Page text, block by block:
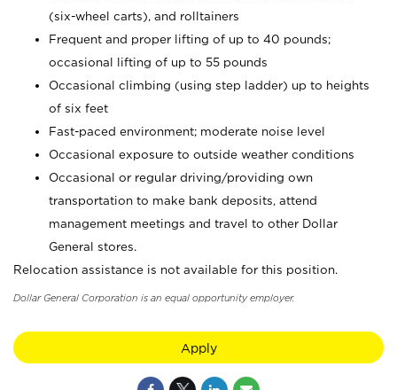
(six-wheel carts), and rolltainers
Frequent and proper lifting of up to 40 pounds;
occasional lifting of up to 55 pounds
Occasional climbing (using step ladder) up to heights
of six feet
Fast-paced environment; moderate noise level
Occasional exposure to outside weather conditions
Occasional or regular driving/providing own
transportation to make bank deposits, attend
management meetings and travel to other Dollar
General stores.
Relocation assistance is not available for this position.
Dollar General Corporation is an equal opportunity employer.
Apply